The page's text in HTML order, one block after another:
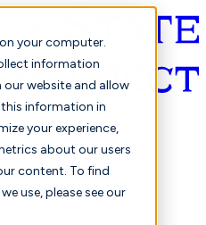
your computer.
information
website and allow
this information in
your experience,
about our users
content. To find
use, please see our